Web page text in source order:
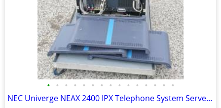
• • • • • • • • • • • • • • •
NEC Univerge NEAX 2400 IPX Telephone System Server Cabinet